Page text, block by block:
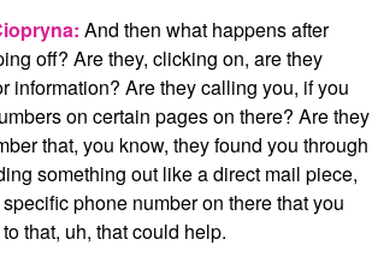
And then what happens after
off? Are they, clicking on, are they
information? Are they calling you, if you
on certain pages on there? Are they
that, you know, they found you through
something out like a direct mail piece,
phone number on there that you
that, uh, that could help.